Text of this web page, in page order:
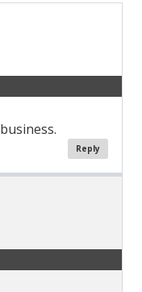
Reply